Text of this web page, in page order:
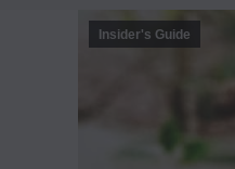
Insider's Guide